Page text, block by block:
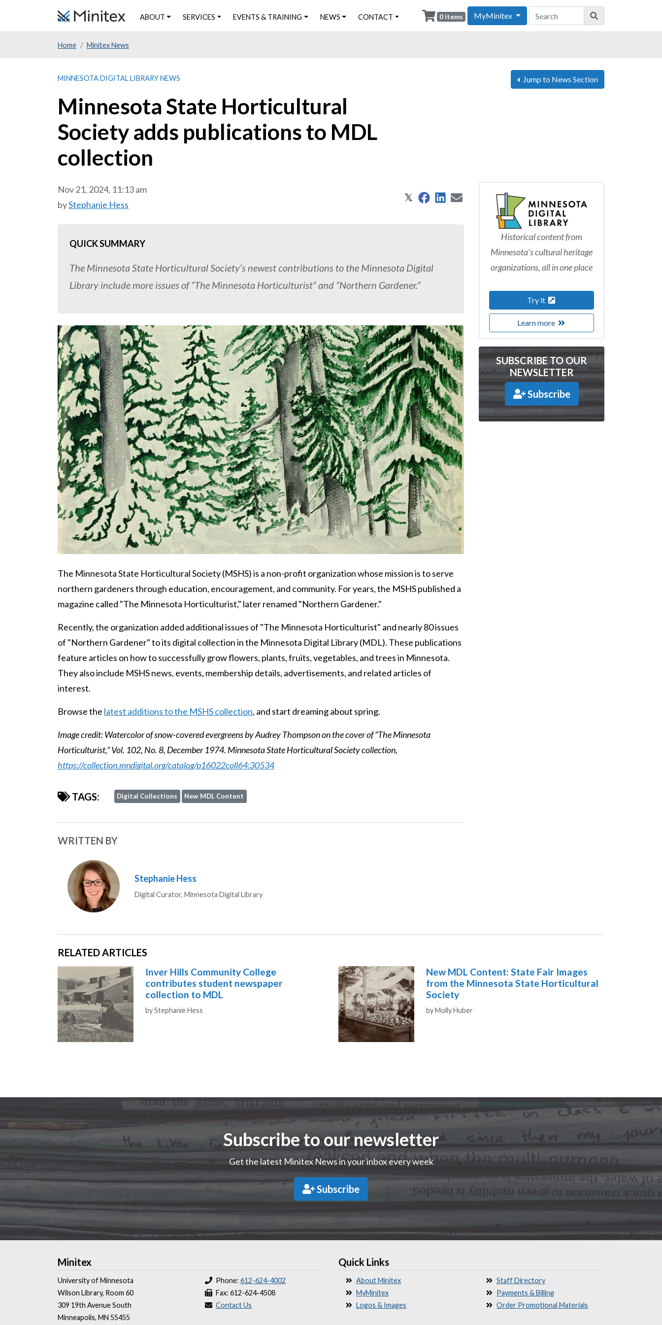
ABOUT SERVICES EVENTS & TRAINING NEWS CONTACT 0 items MyMinitex
Home Minitex News
MINNESOTA DIGITAL LIBRARY NEWS
Minnesota State Horticultural
Society adds publications to MDL
collection
Jump to News Section
Nov 21, 2024, 11:13 am
byStephanie Hess
𝕏 Share on X
Share on Facebook
Share on LinkedIn
Send by Email
QUICK SUMMARY
The Minnesota State Horticultural Society’s newest contributions to the Minnesota Digital
Library include more issues of “The Minnesota Horticulturist” and “Northern Gardener.”
Body
The Minnesota State Horticultural Society (MSHS) is a non-profit organization whose mission is to serve
northern gardeners through education, encouragement, and community. For years, the MSHS published a
magazine called "The Minnesota Horticulturist," later renamed "Northern Gardener."
Recently, the organization added additional issues of "The Minnesota Horticulturist" and nearly 80 issues
of "Northern Gardener" to its digital collection in the Minnesota Digital Library (MDL). These publications
feature articles on how to successfully grow flowers, plants, fruits, vegetables, and trees in Minnesota.
They also include MSHS news, events, membership details, advertisements, and related articles of
interest.
Browse the latest additions to the MSHS collection, and start dreaming about spring.
Image credit: Watercolor of snow-covered evergreens by Audrey Thompson on the cover of “The Minnesota
Horticulturist,” Vol. 102, No. 8, December 1974. Minnesota State Horticultural Society collection,
https://collection.mndigital.org/catalog/p16022coll64:30534
TAGS: Digital Collections New MDL Content
WRITTEN BY
Stephanie Hess
Digital Curator, Minnesota Digital Library
Historical content from
Minnesota's cultural heritage
organizations, all in one place
Try it
Learn more
SUBSCRIBE TO OUR
NEWSLETTER
Subscribe
RELATED ARTICLES
Inver Hills Community College
contributes student newspaper
collection to MDL
Authors
byStephanie Hess
New MDL Content: State Fair Images
from the Minnesota State Horticultural
Society
Authors
byMolly Huber
Subscribe to our newsletter
Get the latest Minitex News in your inbox every week
Subscribe
Minitex
University of Minnesota
Wilson Library, Room 60
309 19th Avenue South
Minneapolis, MN 55455
Phone: 612-624-4002
Fax: 612-624-4508
Contact Us
Quick Links
About Minitex
MyMinitex
Logos & Images
Staff Directory
Payments & Billing
Order Promotional Materials